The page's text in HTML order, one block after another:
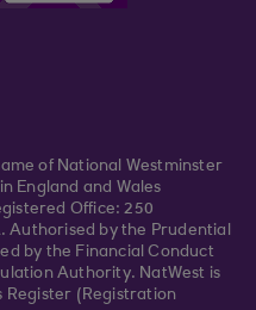
of National Westminster
England and Wales
Office: 250
Authorised by the Prudential
by the Financial Conduct
Authority. NatWest is
Register (Registration